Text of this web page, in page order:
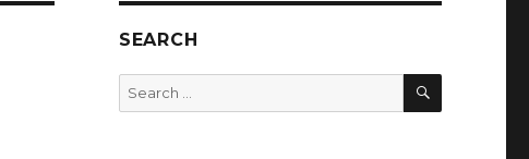
SEARCH
Search
for:
SEARCH